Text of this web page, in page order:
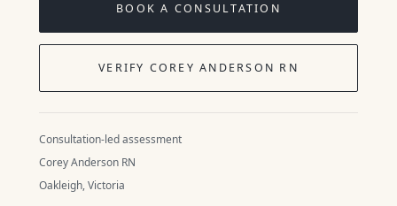
BOOK A CONSULTATION
VERIFY COREY ANDERSON RN
Consultation-led assessment
Corey Anderson RN
Oakleigh, Victoria